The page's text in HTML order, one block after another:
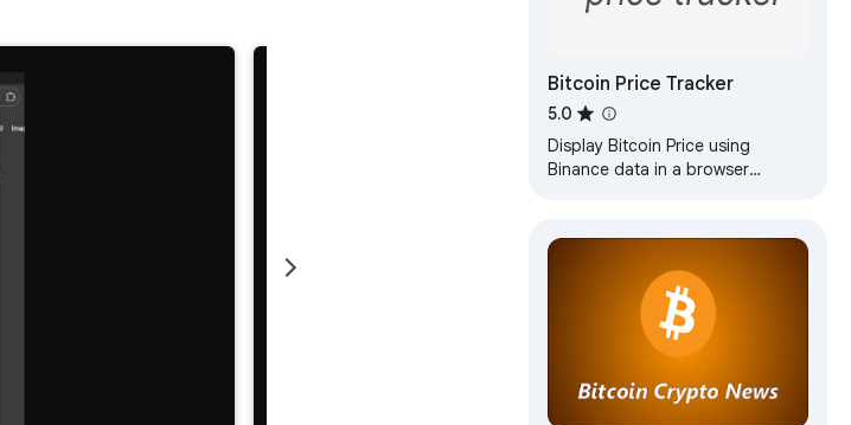
Bitcoin Price Tracker
5.0
Display Bitcoin Price using
Binance data in a browser